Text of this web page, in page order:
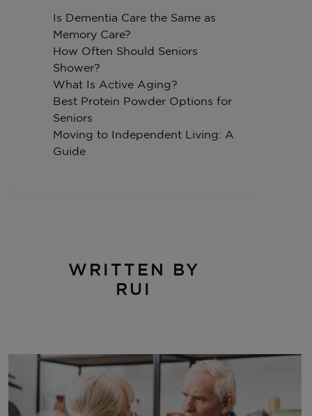
Is Dementia Care the Same as
Memory Care?
How Often Should Seniors
Shower?
What Is Active Aging?
Best Protein Powder Options for
Seniors
Moving to Independent Living: A
Guide
WRITTEN BY
RUI